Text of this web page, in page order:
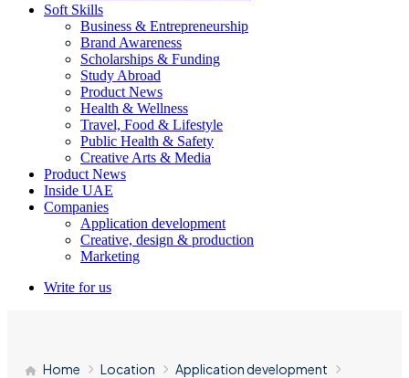
Soft Skills
Business & Entrepreneurship
Brand Awareness
Scholarships & Funding
Study Abroad
Product News
Health & Wellness
Travel, Food & Lifestyle
Public Health & Safety
Creative Arts & Media
Product News
Inside UAE
Companies
Application development
Creative, design & production
Marketing
Write for us
Home Location
Application development